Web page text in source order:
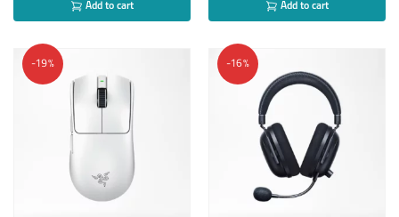
Add to cart Add to cart
-19% -16%